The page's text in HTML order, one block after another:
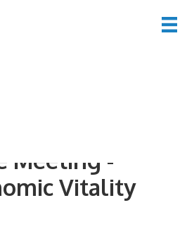
Meeting -
Vitality